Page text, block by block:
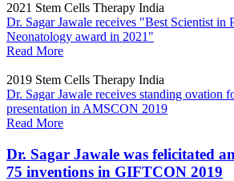
2021 Stem Cells Therapy India
Dr. Sagar Jawale receives "Best Scientist in
Neonatology award in 2021"
Read More
2019 Stem Cells Therapy India
Dr. Sagar Jawale receives standing ovation
presentation in AMSCON 2019
Read More
Dr. Sagar Jawale was felicitated
75 inventions in GIFTCON 2019